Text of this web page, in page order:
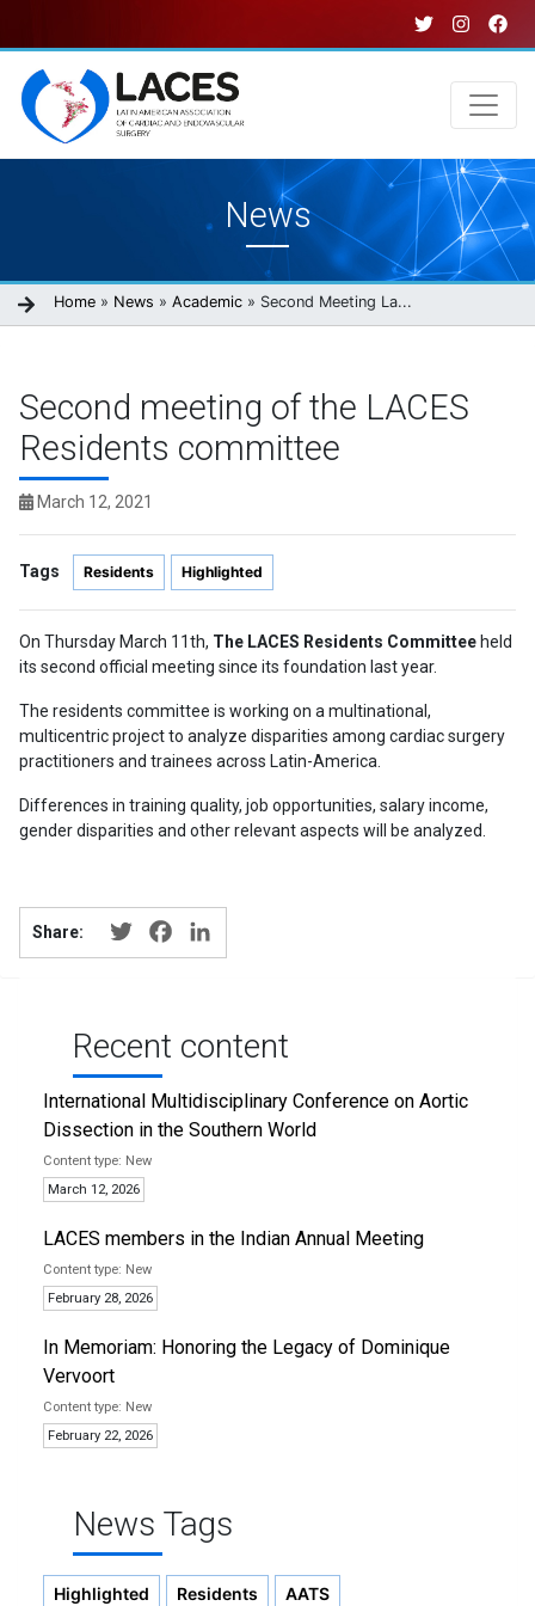
to
main
content
News
Breadcrumb
Home News Academic Second Meeting La...
Second meeting of the LACES
Residents committee
March 12, 2021
Tags Residents Highlighted
On Thursday March 11th, The LACES Residents Committee held
its second official meeting since its foundation last year.
The residents committee is working on a multinational,
multicentric project to analyze disparities among cardiac surgery
practitioners and trainees across Latin-America.
Differences in training quality, job opportunities, salary income,
gender disparities and other relevant aspects will be analyzed.
Share: TwitterFacebook
Recent content
International Multidisciplinary Conference on Aortic
Dissection in the Southern World
New
March 12, 2026
LACES members in the Indian Annual Meeting
New
February 28, 2026
In Memoriam: Honoring the Legacy of Dominique
Vervoort
New
February 22, 2026
News Tags
Highlighted Residents AATS